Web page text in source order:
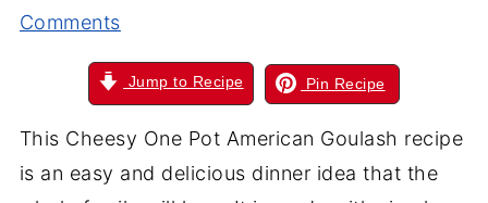
Comments
Jump to Recipe Pin Recipe
This Cheesy One Pot American Goulash recipe
is an easy and delicious dinner idea that the